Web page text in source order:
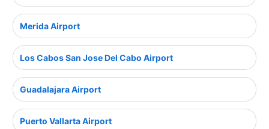
Merida Airport
Los Cabos San Jose Del Cabo Airport
Guadalajara Airport
Puerto Vallarta Airport